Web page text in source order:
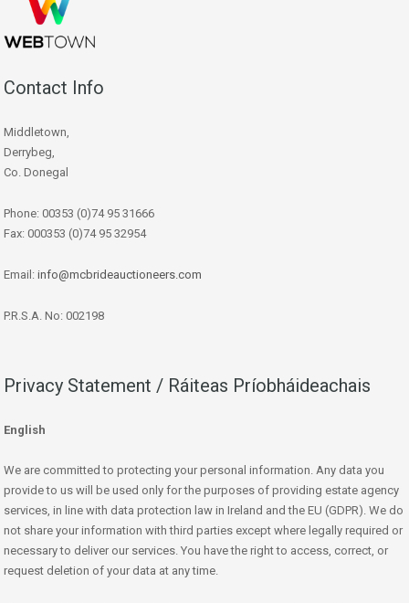
Contact Info
Middletown,
Derrybeg,
Co. Donegal
Phone: 00353 (0)74 95 31666
Fax: 000353 (0)74 95 32954
Email: info@mcbrideauctioneers.com
P.R.S.A. No: 002198
Privacy Statement / Ráiteas Príobháideachais
English
We are committed to protecting your personal information. Any data you
provide to us will be used only for the purposes of providing estate agency
services, in line with data protection law in Ireland and the EU (GDPR). We do
not share your information with third parties except where legally required or
necessary to deliver our services. You have the right to access, correct, or
request deletion of your data at any time.